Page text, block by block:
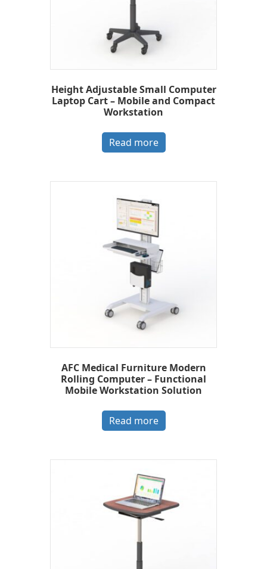
Height Adjustable Small Computer
Laptop Cart – Mobile and Compact
Workstation
Read more
AFC Medical Furniture Modern
Rolling Computer – Functional
Mobile Workstation Solution
Read more